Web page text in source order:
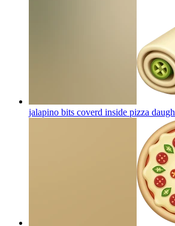
jalapino bits coverd inside pizza daugh